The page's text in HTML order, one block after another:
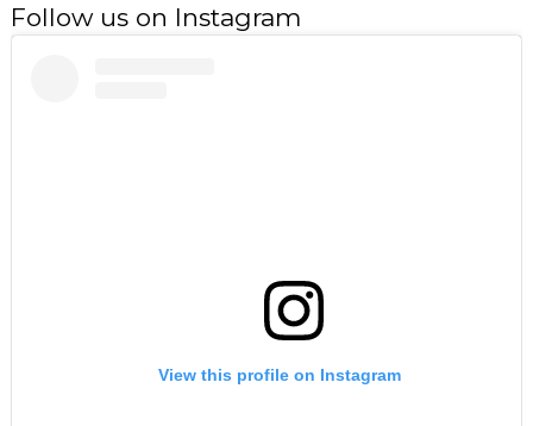
Follow us on Instagram
View this profile on Instagram